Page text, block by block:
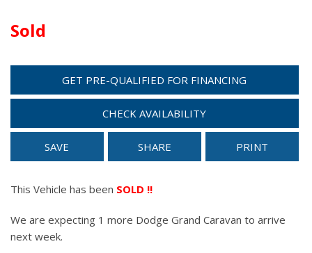
Sold
GET PRE-QUALIFIED FOR FINANCING
CHECK AVAILABILITY
SAVE SHARE PRINT
This Vehicle has been SOLD !!
We are expecting 1 more Dodge Grand Caravan to arrive
next week.